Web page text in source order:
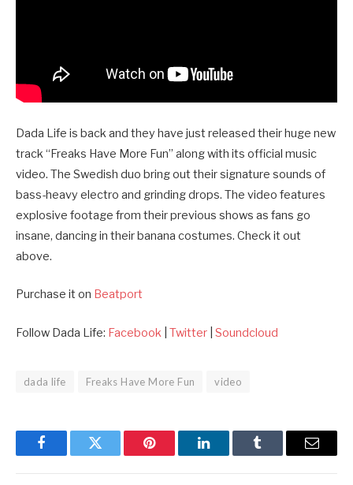
Dada Life is back and they have just released their huge new
track “Freaks Have More Fun” along with its official music
video. The Swedish duo bring out their signature sounds of
bass-heavy electro and grinding drops. The video features
explosive footage from their previous shows as fans go
insane, dancing in their banana costumes. Check it out
above.
Purchase it on Beatport
Follow Dada Life: Facebook Twitter Soundcloud
dada life Freaks Have More Fun video
FacebookTwitter Pinterest LinkedInTumblr Email